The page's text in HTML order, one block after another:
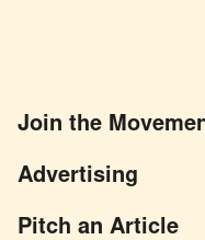
Join the
Advertising
Pitch an Article